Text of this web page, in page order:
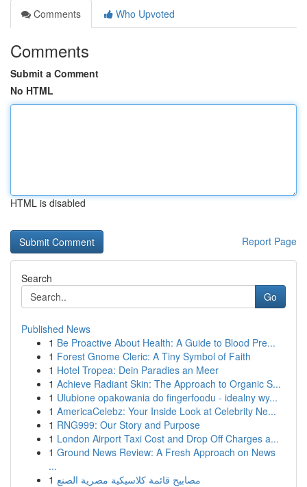
Comments
Who Upvoted
Comments
Submit a Comment
No HTML
HTML is disabled
Report Page
Search
Go
Published News
1 Be Proactive About Health: A Guide to Blood Pre...
1 Forest Gnome Cleric: A Tiny Symbol of Faith
1 Hotel Tropea: Dein Paradies an Meer
1 Achieve Radiant Skin: The Approach to Organic S...
1 Ulubione opakowania do fingerfoodu - idealny wy...
1 AmericaCelebz: Your Inside Look at Celebrity Ne...
1 RNG999: Our Story and Purpose
1 London Airport Taxi Cost and Drop Off Charges a...
1 Ground News Review: A Fresh Approach on News
...
1 مصابيح قائمة كلاسيكية مصرية الصنع